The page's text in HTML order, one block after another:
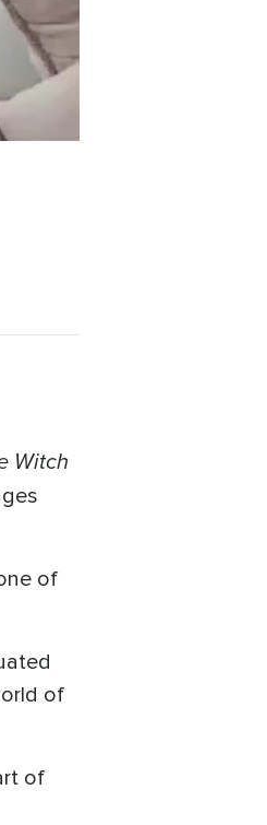
Witch
of
of
of